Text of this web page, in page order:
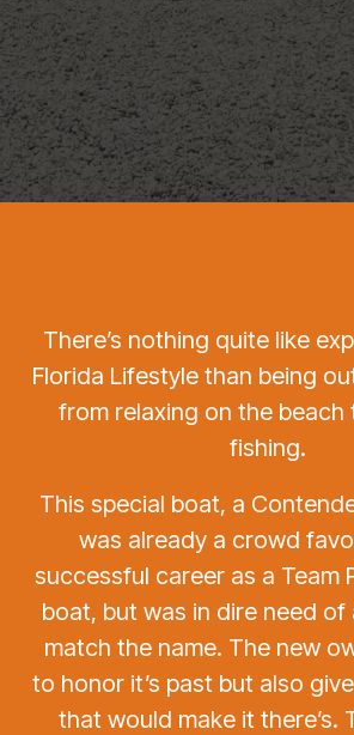
There’s nothing quite like
Florida Lifestyle than being
from relaxing on the beach
fishing.
This special boat, a
was already a crowd
successful career as a Team
boat, but was in dire need of
match the name. The new
to honor it’s past but also
that would make it there’s.